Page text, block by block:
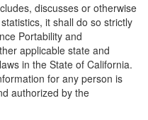
discusses or otherwise
it shall do so strictly
Portability and
applicable state and
in the State of California.
for any person is
authorized by the